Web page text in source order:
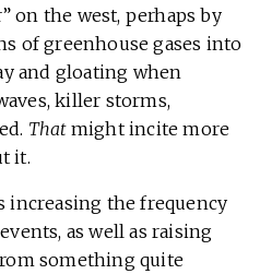
on the west, perhaps by
of greenhouse gases into
and gloating when
killer storms,
That might incite more
it.
increasing the frequency
as well as raising
something quite